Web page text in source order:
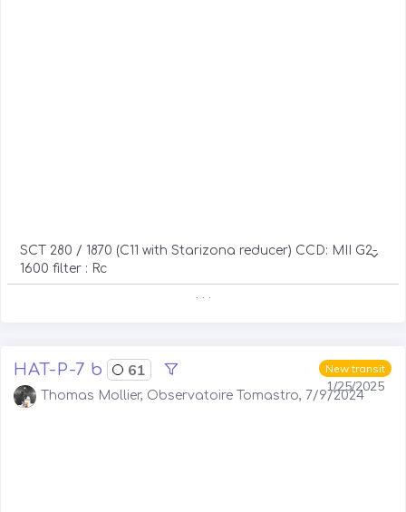
SCT 280 / 1870 (C11 with Starizona reducer) CCD: MII G2-
1600 filter : Rc
. . .
New transit
1/25/2025
HAT-P-7 b 61
Thomas Mollier, Observatoire Tomastro, 7/9/2024